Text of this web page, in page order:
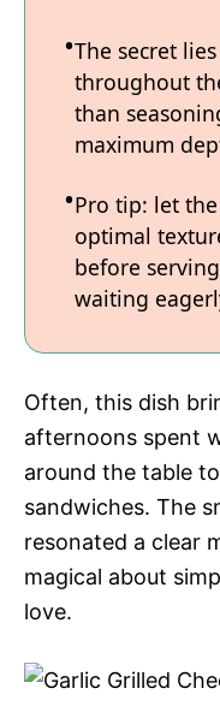
The secret
throughout
than
maximum
Pro tip: let
optimal
before
waiting
Often, this dish
afternoons spent
around the table
sandwiches. The
resonated a clear
magical about
love.